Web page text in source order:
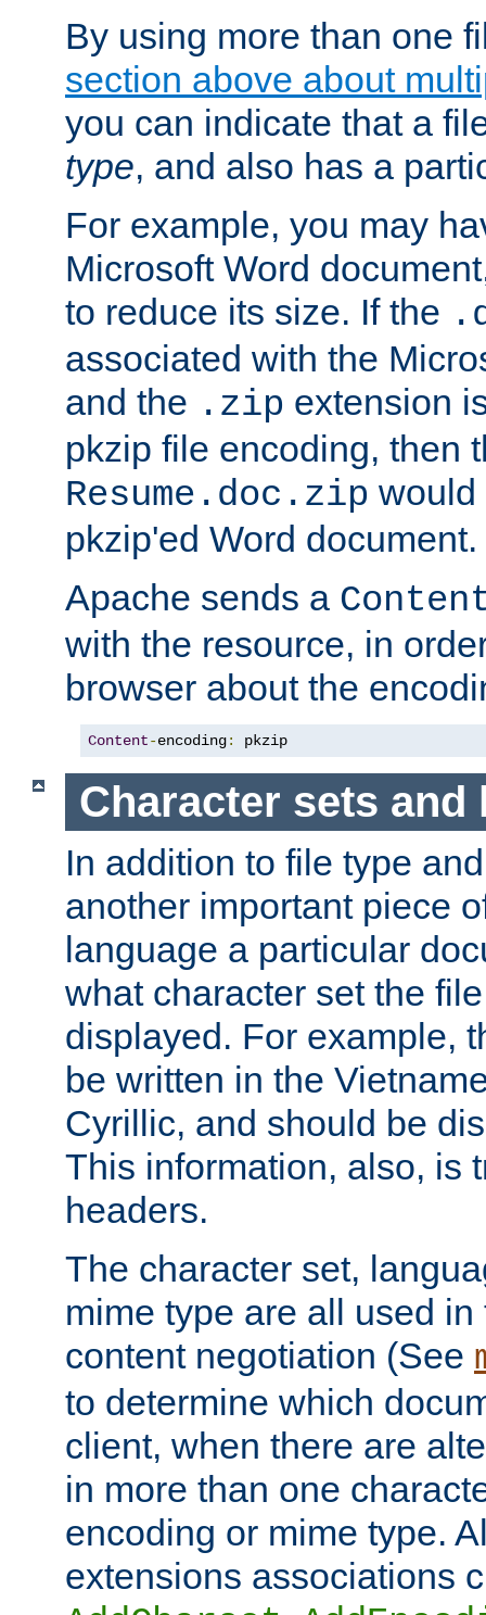
By using more than one
section above about
you can indicate that a
type, and also has a
For example, you may
Microsoft Word
to reduce its size. If the
associated with the
and the .zip extension
pkzip file encoding, then
Resume.doc.zip would
pkzip'ed Word document.
Apache sends a
with the resource, in
browser about the
Content-encoding: pkzip
Character sets and
In addition to file type
another important piece
language a particular
what character set the
displayed. For example,
be written in the
Cyrillic, and should be
This information, also, is
headers.
The character set,
mime type are all used
content negotiation (See
to determine which
client, when there are
in more than one
encoding or mime type.
extensions associations